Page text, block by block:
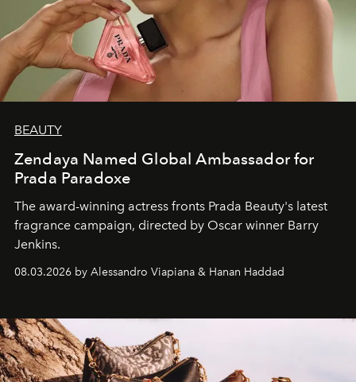
BEAUTY
Zendaya Named Global Ambassador for
Prada Paradoxe
The award-winning actress fronts Prada Beauty's latest
fragrance campaign, directed by Oscar winner Barry
Jenkins.
08.03.2026 by Alessandro Viapiana & Hanan Haddad